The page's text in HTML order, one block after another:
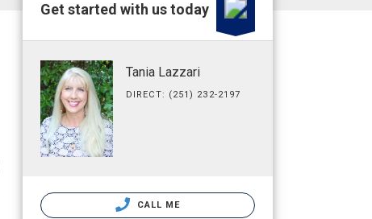
Get started with us today
Tania Lazzari
DIRECT: (251) 232-2197
CALL ME